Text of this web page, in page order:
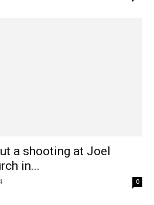
a shooting at Joel
in...
0